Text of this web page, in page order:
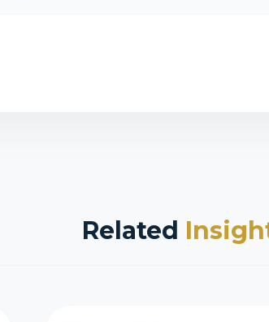
Related